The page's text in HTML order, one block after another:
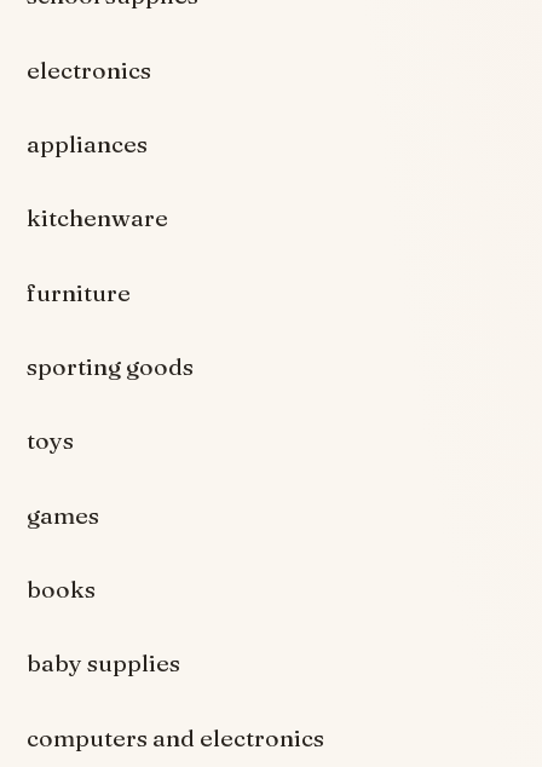
electronics
appliances
kitchenware
furniture
sporting goods
toys
games
books
baby supplies
computers and electronics